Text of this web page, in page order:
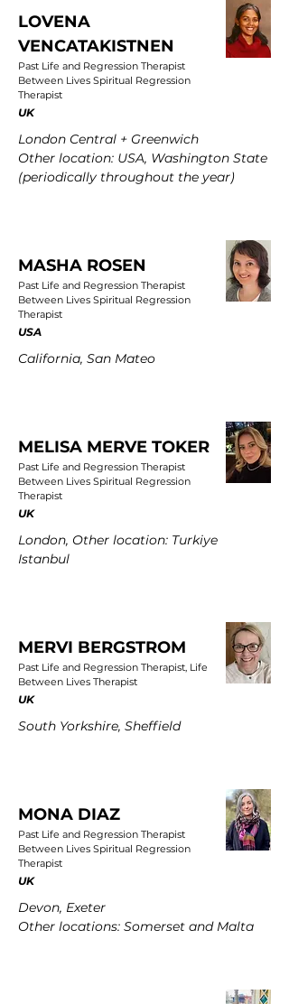
LOVENA
VENCATAKISTNEN
Past Life and Regression Therapist
Between Lives Spiritual Regression
Therapist
UK
London Central + Greenwich
Other location: USA, Washington State
(periodically throughout the year)
MASHA ROSEN
Past Life and Regression Therapist
Between Lives Spiritual Regression
Therapist
USA
California, San Mateo
MELISA MERVE TOKER
Past Life and Regression Therapist
Between Lives Spiritual Regression
Therapist
UK
London, Other location: Turkiye
Istanbul
MERVI BERGSTROM
Past Life and Regression Therapist, Life
Between Lives Therapist
UK
South Yorkshire, Sheffield
MONA DIAZ
Past Life and Regression Therapist
Between Lives Spiritual Regression
Therapist
UK
Devon, Exeter
Other locations: Somerset and Malta